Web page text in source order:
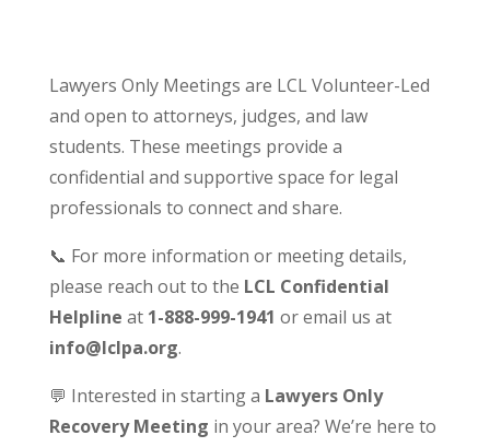
Lawyers Only Meetings are LCL Volunteer-Led
and open to attorneys, judges, and law
students. These meetings provide a
confidential and supportive space for legal
professionals to connect and share.
📞 For more information or meeting details,
please reach out to the LCL Confidential
Helpline at 1-888-999-1941 or email us at
info@lclpa.org.
💬 Interested in starting a Lawyers Only
Recovery Meeting in your area? We’re here to